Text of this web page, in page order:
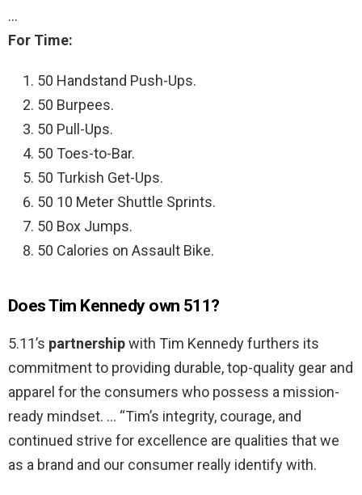
…
For Time:
50 Handstand Push-Ups.
50 Burpees.
50 Pull-Ups.
50 Toes-to-Bar.
50 Turkish Get-Ups.
50 10 Meter Shuttle Sprints.
50 Box Jumps.
50 Calories on Assault Bike.
Does Tim Kennedy own 511?
5.11’s partnershipwith Tim Kennedy furthers its
commitment to providing durable, top-quality gear and
apparel for the consumers who possess a mission-
ready mindset. … “Tim’s integrity, courage, and
continued strive for excellence are qualities that we
as a brand and our consumer really identify with.